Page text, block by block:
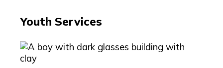
Youth Services